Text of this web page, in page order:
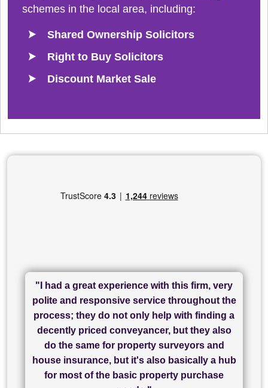
schemes in the local area, including:
Shared Ownership Solicitors
Right to Buy Solicitors
Discount Market Sale
"I cannot fault SAM for their friendliness and
service - Charlotte was amazing from start to
finish, as well as others I spoke with... we
finally completed today thanks to CL/SAMs
hard work."
"I had a great experience with this firm, very
polite and responsive service throughout the
process; they do not only help with finding a
decently priced conveyancer, but they also
do the same for property surveyors and
house insurance, but it's also basically a hub
for most of the basic property purchase
"Great communication and really helpful with
everything in our process of moving home.
Recommend!"
"I have used Sam Conveyancing and
Chadwick Lawrence for my sale and they are
currently handling my purchase. The service
has been brilliant... They took the stress out
of what was already a very stressful process
and I look forward to completing on my
purchase."